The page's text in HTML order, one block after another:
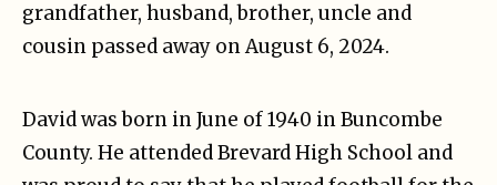
grandfather, husband, brother, uncle and
cousin passed away on August 6, 2024.
David was born in June of 1940 in Buncombe
County. He attended Brevard High School and